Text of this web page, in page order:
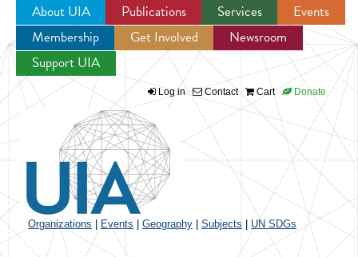
Jump to navigation
About UIA Publications Services
Events
Membership
Get Involved
Newsroom
Support UIA
Log in Contact Cart Donate
Organizations Events Geography Subjects UN SDGs